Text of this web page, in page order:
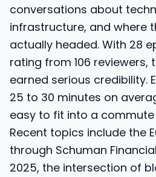
conversations about
infrastructure, and where
actually headed. With 28
rating from 106 reviewers,
earned serious credibility.
25 to 30 minutes on
easy to fit into a commute
Recent topics include the
through Schuman
2025, the intersection of